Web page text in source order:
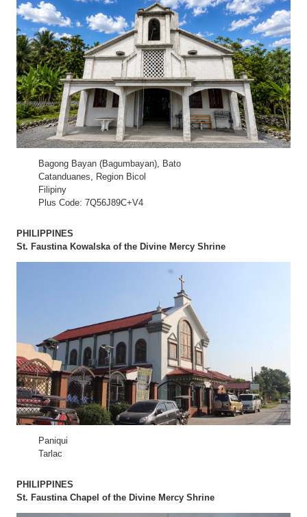
Bagong Bayan (Bagumbayan), Bato
Catanduanes, Region Bicol
Filipiny
Plus Code: 7Q56J89C+V4
PHILIPPINES
St. Faustina Kowalska of the Divine Mercy Shrine
Paniqui
Tarlac
PHILIPPINES
St. Faustina Chapel of the Divine Mercy Shrine